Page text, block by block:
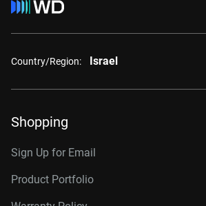
Country/Region: Israel
Shopping
Sign Up for Email
Product Portfolio